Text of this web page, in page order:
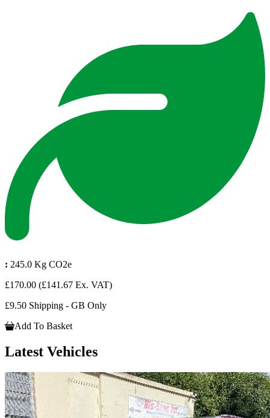
: 245.0 Kg CO2e
£170.00 (£141.67 Ex. VAT)
£9.50 Shipping - GB Only
Add To Basket
Latest Vehicles